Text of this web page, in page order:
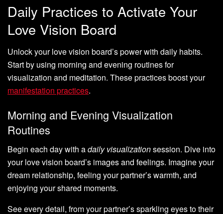
Daily Practices to Activate Your
Love Vision Board
Unlock your love vision board’s power with daily habits.
Start by using morning and evening routines for
visualization and meditation. These practices boost your
manifestation practices.
Morning and Evening Visualization
Routines
Begin each day with adaily visualizationsession. Dive into
your love vision board’s images and feelings. Imagine your
dream relationship, feeling your partner’s warmth, and
enjoying your shared moments.
See every detail, from your partner’s sparkling eyes to their